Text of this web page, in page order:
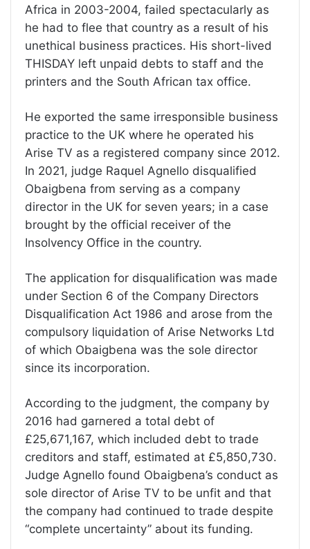
Africa in 2003-2004, failed spectacularly as
he had to flee that country as a result of his
unethical business practices. His short-lived
THISDAY left unpaid debts to staff and the
printers and the South African tax office.
He exported the same irresponsible business
practice to the UK where he operated his
Arise TV as a registered company since 2012.
In 2021, judge Raquel Agnello disqualified
Obaigbena from serving as a company
director in the UK for seven years; in a case
brought by the official receiver of the
Insolvency Office in the country.
The application for disqualification was made
under Section 6 of the Company Directors
Disqualification Act 1986 and arose from the
compulsory liquidation of Arise Networks Ltd
of which Obaigbena was the sole director
since its incorporation.
According to the judgment, the company by
2016 had garnered a total debt of
£25,671,167, which included debt to trade
creditors and staff, estimated at £5,850,730.
Judge Agnello found Obaigbena’s conduct as
sole director of Arise TV to be unfit and that
the company had continued to trade despite
“complete uncertainty” about its funding.